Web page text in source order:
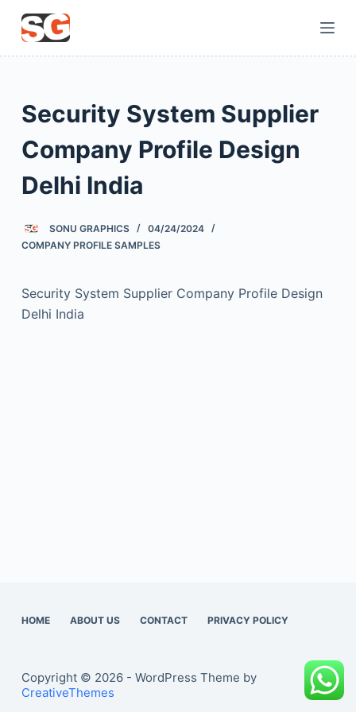
S
k
i
o
n
Security System Supplier
Company Profile Design
Delhi India
SONU GRAPHICS
04/24/2024
COMPANY PROFILE SAMPLES
Security System Supplier Company Profile Design
Delhi India
HOME ABOUT US CONTACT PRIVACY POLICY
Copyright © 2026 - WordPress Theme by
CreativeThemes